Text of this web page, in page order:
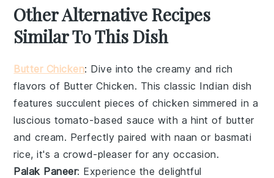
Other Alternative Recipes
Similar To This Dish
Butter Chicken: Dive into the creamy and rich
flavors of Butter Chicken. This classic Indian dish
features succulent pieces of chicken simmered in a
luscious tomato-based sauce with a hint of butter
andcream. Perfectly paired with naan or basmati
rice, it's a crowd-pleaser for any occasion.
Palak Paneer: Experience the delightful